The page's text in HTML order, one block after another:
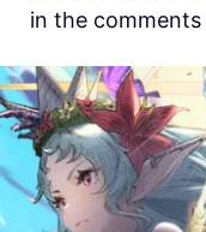
in the comments